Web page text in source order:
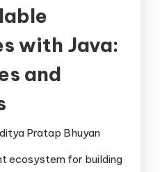
with Java:
and
Pratap Bhuyan
ecosystem for building